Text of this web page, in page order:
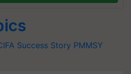
Success Story PMMSY